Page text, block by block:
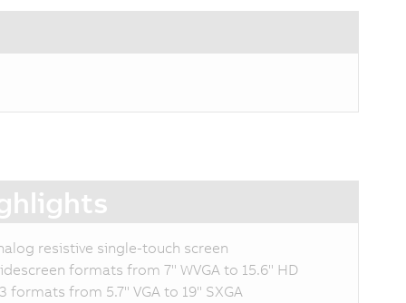
resistive single-touch screen
formats from 7" WVGA to 15.6" HD
formats from 5.7" VGA to 19" SXGA